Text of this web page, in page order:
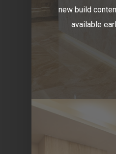
new build
available